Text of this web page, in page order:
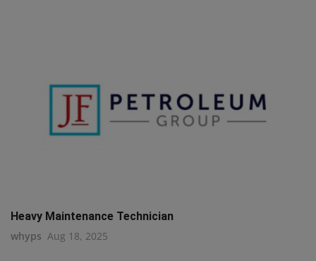
Heavy Maintenance Technician
whyps Aug 18, 2025